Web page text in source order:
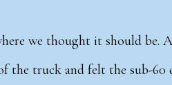
we thought it should be.
the truck and felt the sub-60